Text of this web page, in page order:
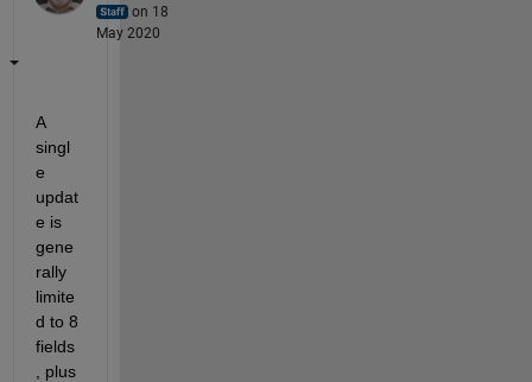
on 18
May 2020
A
singl
e
updat
e is
gene
rally
limite
d to 8
fields
, plus